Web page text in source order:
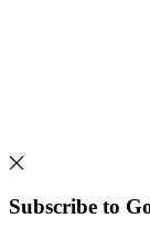
Subscribe to